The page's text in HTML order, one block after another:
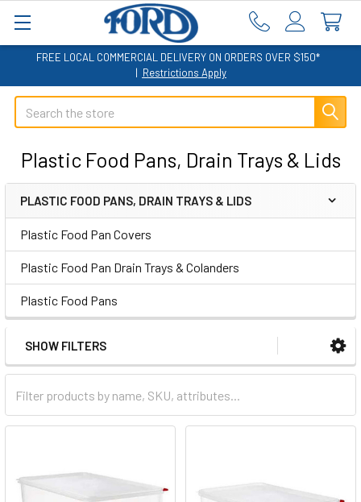
FREE LOCAL COMMERCIAL DELIVERY ON ORDERS OVER $150*
| Restrictions Apply
Search
Plastic Food Pans, Drain Trays & Lids
Sidebar
PLASTIC FOOD PANS, DRAIN TRAYS & LIDS
Plastic Food Pan Covers
Plastic Food Pan Drain Trays & Colanders
Plastic Food Pans
SHOW FILTERS